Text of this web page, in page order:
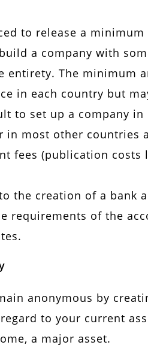
to release a
a company with
entirety. The minimum
in each country but
to set up a company in
most other countries
fees (publication costs
the creation of a bank
requirements of the
anonymous by
to your current
a major asset.